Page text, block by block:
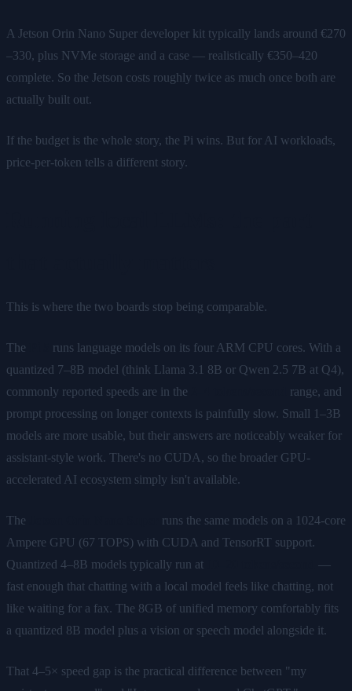
A Jetson Orin Nano Super developer kit typically lands around €270
–330, plus NVMe storage and a case — realistically €350–420
complete. So the Jetson costs roughly twice as much once both are
actually built out.
If the budget is the whole story, the Pi wins. But for AI workloads,
price-per-token tells a different story.
This is where the two boards stop being comparable.
The
runs language models on its four ARM CPU cores. With a
quantized 7–8B model (think Llama 3.1 8B or Qwen 2.5 7B at Q4),
commonly reported speeds are in the
range, and
prompt processing on longer contexts is painfully slow. Small 1–3B
models are more usable, but their answers are noticeably weaker for
assistant-style work. There's no CUDA, so the broader GPU-
accelerated AI ecosystem simply isn't available.
The
runs the same models on a 1024-core
Ampere GPU (67 TOPS) with CUDA and TensorRT support.
Quantized 4–8B models typically run at
—
fast enough that chatting with a local model feels like chatting, not
like waiting for a fax. The 8GB of unified memory comfortably fits
a quantized 8B model plus a vision or speech model alongside it.
That 4–5× speed gap is the practical difference between "my